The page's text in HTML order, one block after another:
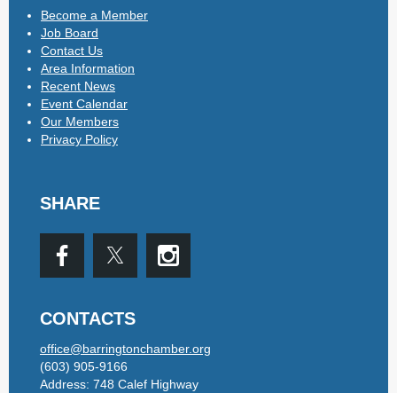
Become a Member
Job Board
Contact Us
Area Information
Recent News
Event Calendar
Our Members
Privacy Policy
SHARE
CONTACTS
office@barringtonchamber.org
(603) 905-9166
Address: 748 Calef Highway